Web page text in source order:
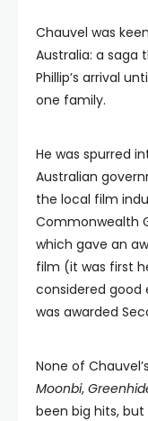
Chauvel was
Australia: a saga
Phillip’s arrival
one family.
He was spurred
Australian
the local film
Commonwealth
which gave an
film (it was first
considered good
was awarded
None of
Moonbi,
been big hits,